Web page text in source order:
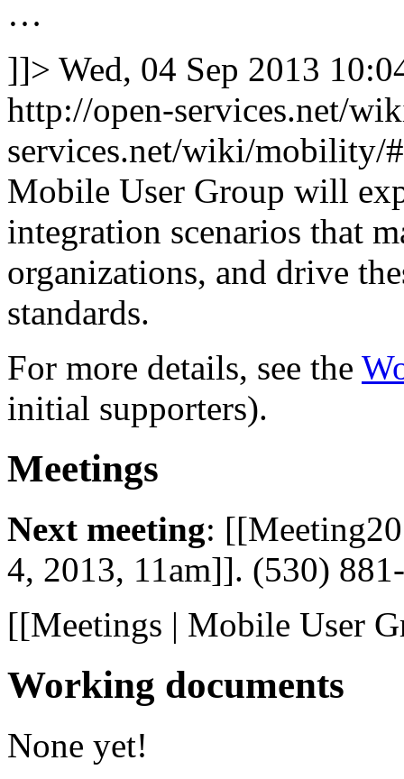
…
]]> Wed, 04 Sep 2013
http://open-services.net/
services.net/wiki/mobility/
Mobile User Group will
integration scenarios that
organizations, and drive
standards.
For more details, see the
initial supporters).
Meetings
Next meeting:
4, 2013, 11am]]. (530)
[[Meetings | Mobile User
Working documents
None yet!